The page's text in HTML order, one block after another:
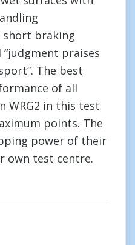
short braking
praises
The best
of all
WRG2 in this test
points. The
power of their
own test centre.